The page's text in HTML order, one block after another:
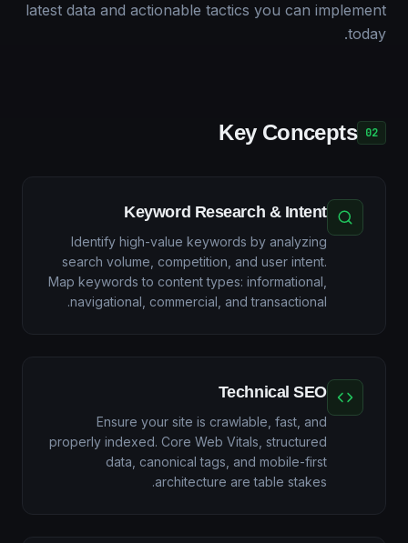
latest data and actionable tactics you can implement
today.
02
Key Concepts
Keyword Research & Intent
Identify high-value keywords by analyzing
search volume, competition, and user intent.
Map keywords to content types: informational,
navigational, commercial, and transactional.
Technical SEO
Ensure your site is crawlable, fast, and
properly indexed. Core Web Vitals, structured
data, canonical tags, and mobile-first
architecture are table stakes.